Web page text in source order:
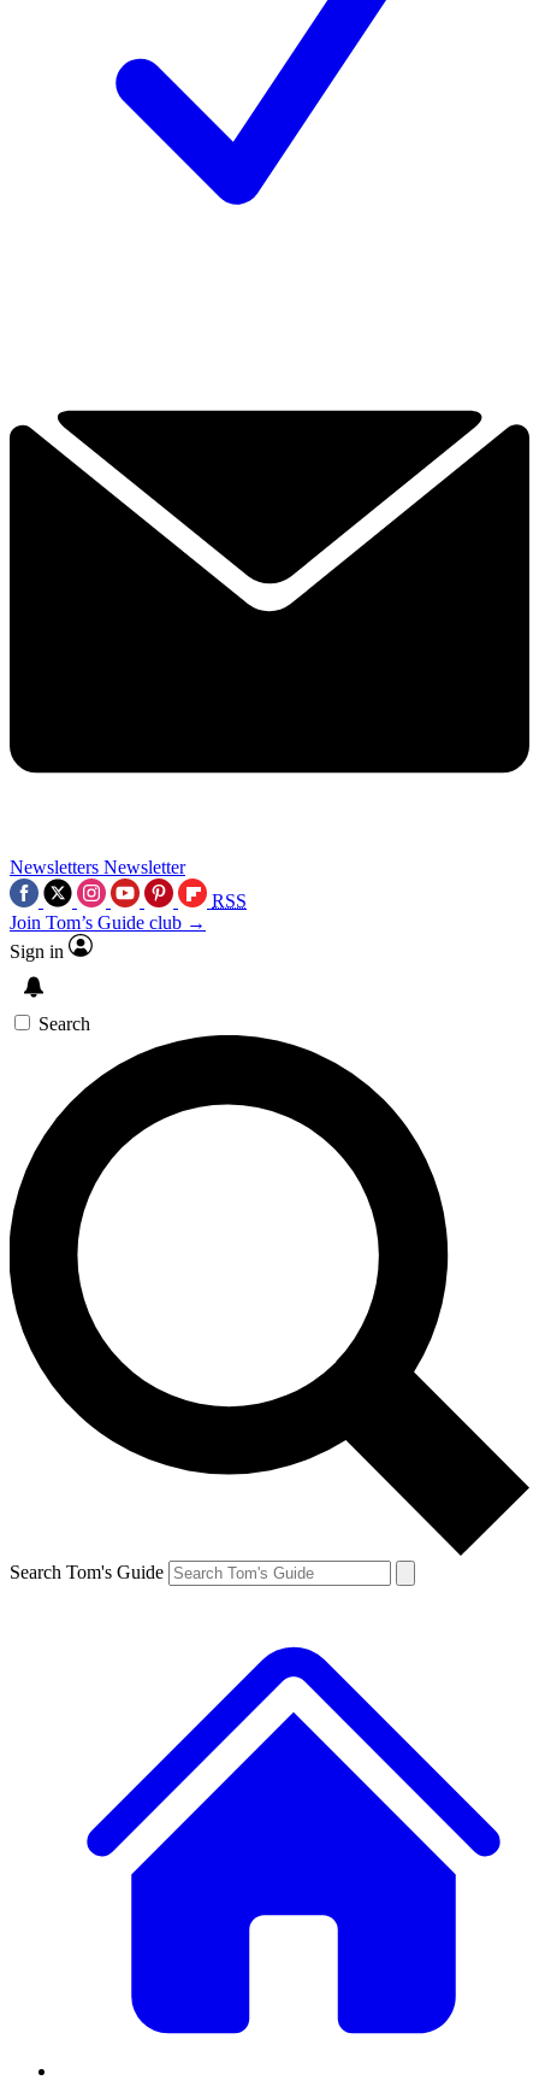
Newsletters Newsletter
RSS
Join Tom’s Guide club →
Sign in
Search
Search Tom's Guide